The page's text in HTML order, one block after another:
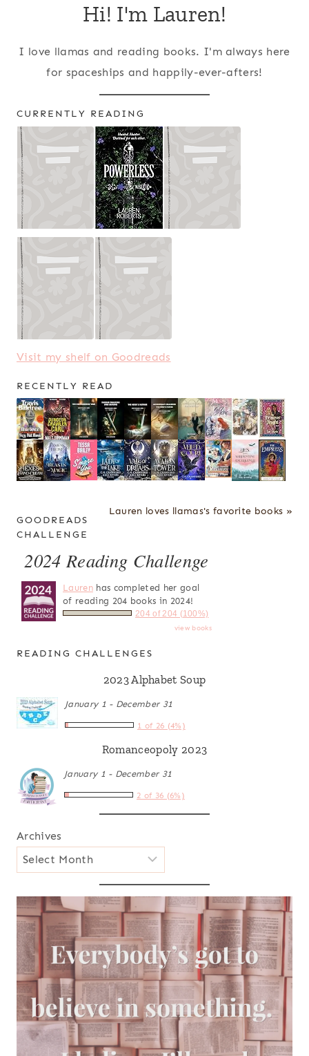
Hi! I'm Lauren!
I love llamas and reading books. I'm always here
for spaceships and happily-ever-afters!
CURRENTLY READING
Visit my shelf on Goodreads
RECENTLY READ
Lauren loves llamas's favorite books »
GOODREADS
CHALLENGE
2024 Reading Challenge
Laurenhas completed her goal
of reading 204 books in 2024!
204 of 204 (100%)
view books
READING CHALLENGES
2023 Alphabet Soup
January 1 - December 31
1 of 26 (4%)
Romanceopoly 2023
January 1 - December 31
2 of 36 (6%)
Archives